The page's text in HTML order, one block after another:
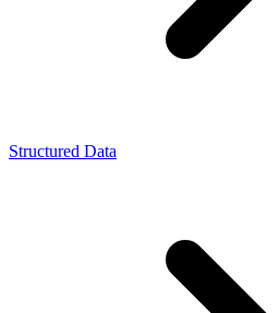
Structured Data